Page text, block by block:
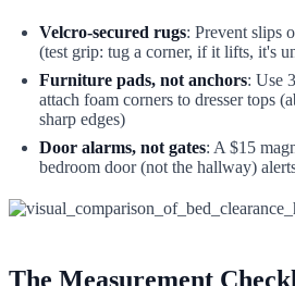
Velcro-secured rugs: Prevent slips
(test grip: tug a corner, if it lifts, it's
Furniture pads, not anchors: Use
attach foam corners to dresser tops
sharp edges)
Door alarms, not gates: A $15
bedroom door (not the hallway)
The Measurement